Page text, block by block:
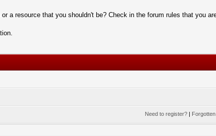
a resource that you shouldn't be? Check in the forum rules that you
Need to register? |